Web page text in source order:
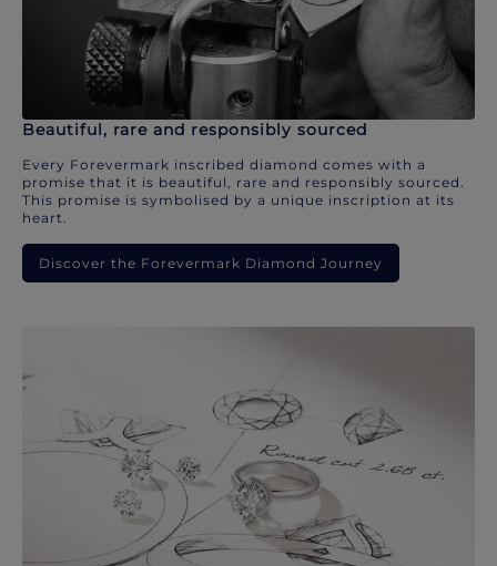
Beautiful, rare and responsibly sourced
Every Forevermark inscribed diamond comes with a
promise that it is beautiful, rare and responsibly sourced.
This promise is symbolised by a unique inscription at its
heart.
Discover the Forevermark Diamond Journey